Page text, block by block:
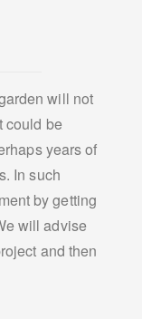
will not
could be
years of
In such
by getting
will advise
and then